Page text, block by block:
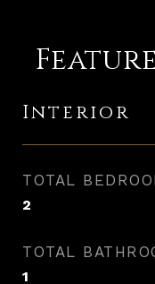
Interior
TOTAL
2
TOTAL
1